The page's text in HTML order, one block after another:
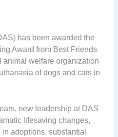
has been awarded the
Award from Best Friends
animal welfare organization
of dogs and cats in
new leadership at DAS
lifesaving changes,
adoptions, substantial